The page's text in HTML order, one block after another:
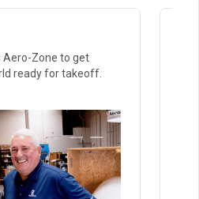
Aero-Zone to get
ready for takeoff.